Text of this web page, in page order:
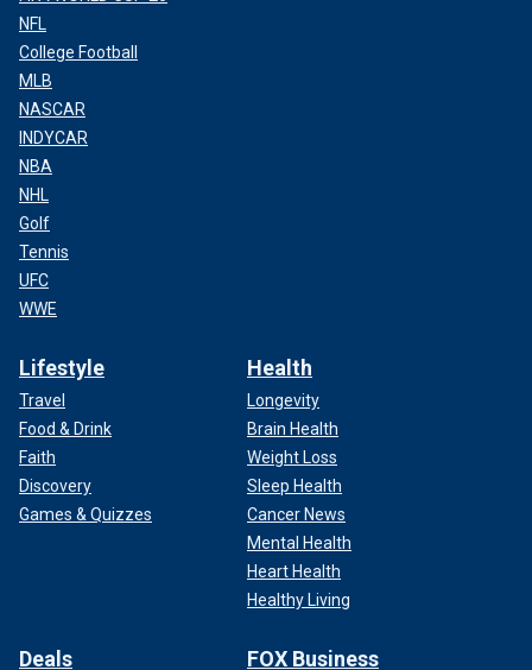
NFL
College Football
MLB
NASCAR
INDYCAR
NBA
NHL
Golf
Tennis
UFC
WWE
Lifestyle
Travel
Food & Drink
Faith
Discovery
Games & Quizzes
Health
Longevity
Brain Health
Weight Loss
Sleep Health
Cancer News
Mental Health
Heart Health
Healthy Living
Deals FOX Business